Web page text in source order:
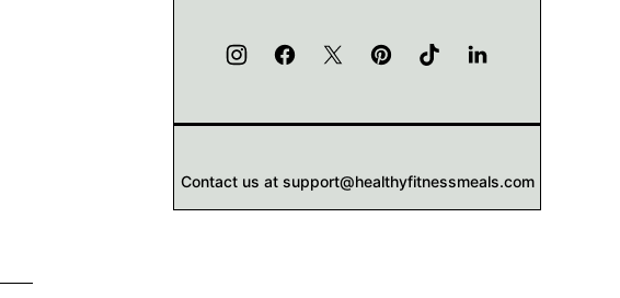
Contact us at support@healthyfitnessmeals.com